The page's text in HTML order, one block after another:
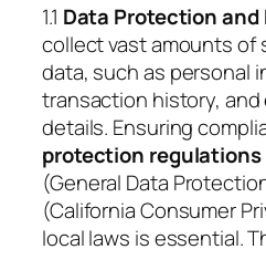
1.1 Data Protection and
collect vast amounts of
data, such as personal
transaction history,
details. Ensuring
protection regulations
(General Data
(California Consumer
local laws is essential.